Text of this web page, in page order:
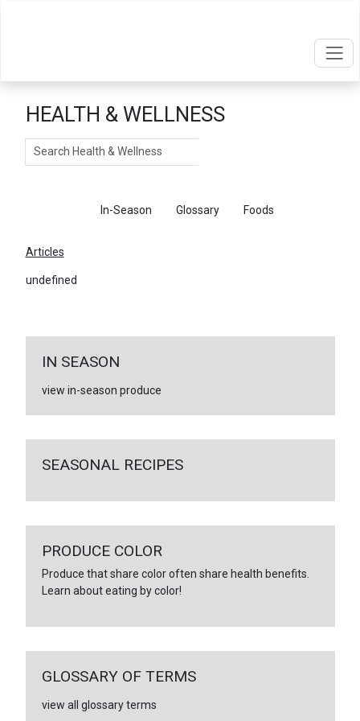
HEALTH & WELLNESS
Search
In-Season Glossary Foods
Articles
undefined
IN SEASON
view in-season produce
SEASONAL RECIPES
PRODUCE COLOR
Produce that share color often share health benefits.
Learn about eating by color!
GLOSSARY OF TERMS
view all glossary terms